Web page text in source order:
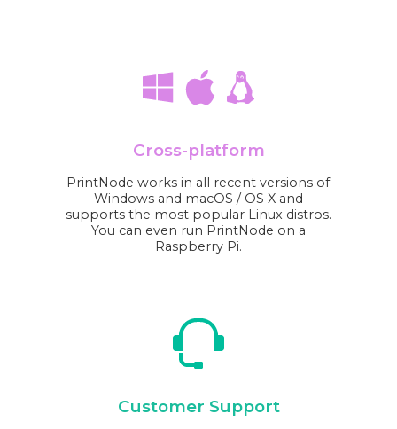
Cross-platform
PrintNode works in all recent versions of
Windows and macOS / OS X and
supports the most popular Linux distros.
You can even run PrintNode on a
Raspberry Pi.
Customer Support